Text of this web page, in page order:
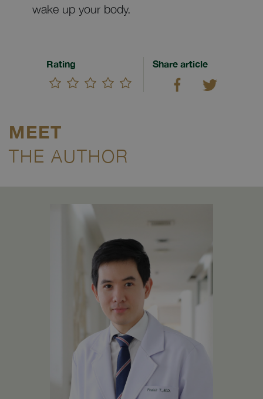
wake up your body.
Rating Share article
MEET
THE AUTHOR